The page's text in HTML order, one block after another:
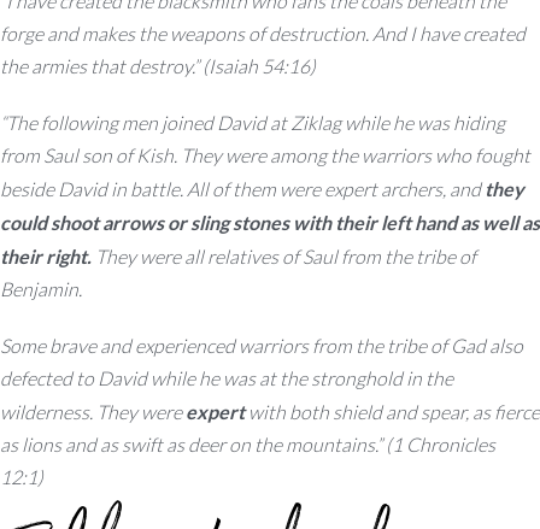
forge and makes the weapons of destruction. And I have created
the armies that destroy.” (Isaiah 54:16)
“The following men joined David at Ziklag while he was hiding
from Saul son of Kish. They were among the warriors who fought
beside David in battle. All of them were expert archers, and they
could shoot arrows or sling stones with their left hand as well as
their right. They were all relatives of Saul from the tribe of
Benjamin.
Some brave and experienced warriors from the tribe of Gad also
defected to David while he was at the stronghold in the
wilderness. They wereexpertwith both shield and spear, as fierce
as lions and as swift as deer on the mountains.” (1 Chronicles
12:1)